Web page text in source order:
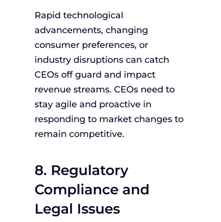
Rapid technological
advancements, changing
consumer preferences, or
industry disruptions can catch
CEOs off guard and impact
revenue streams. CEOs need to
stay agile and proactive in
responding to market changes to
remain competitive.
8. Regulatory
Compliance and
Legal Issues